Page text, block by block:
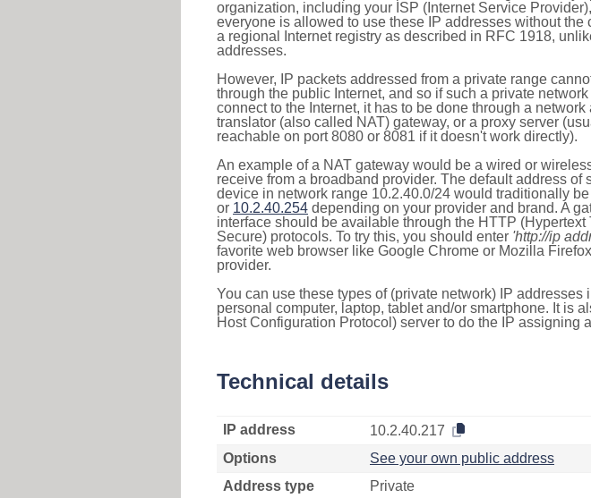
organization, including your ISP (Internet Service
everyone is allowed to use these IP addresses without the
a regional Internet registry as described in RFC 1918,
addresses.
However, IP packets addressed from a private range
through the public Internet, and so if such a private
connect to the Internet, it has to be done through a network
translator (also called NAT) gateway, or a proxy server
reachable on port 8080 or 8081 if it doesn't work directly).
An example of a NAT gateway would be a wired or
receive from a broadband provider. The default address of
device in network range 10.2.40.0/24 would traditionally be
or 10.2.40.254 depending on your provider and brand. A
interface should be available through the HTTP
Secure) protocols. To try this, you should enter 'http://ip
favorite web browser like Google Chrome or Mozilla
provider.
You can use these types of (private network) IP
personal computer, laptop, tablet and/or smartphone. It is
Host Configuration Protocol) server to do the IP assigning
Technical details
IP address
10.2.40.217
Options
See your own public address
Address type
Private